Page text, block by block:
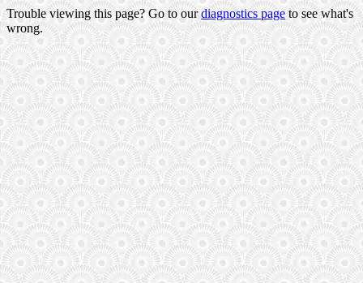
Trouble viewing this page? Go to ourdiagnostics pageto see what's
wrong.